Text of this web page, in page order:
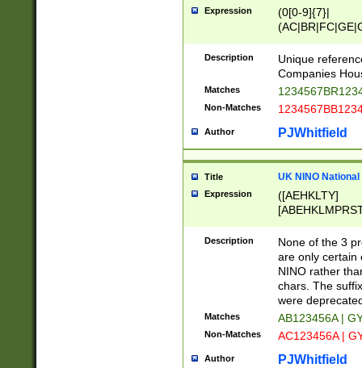
Expression
(0[0-9]{7}|
Description
Unique
Companies
Matches
Non-Matches
Author PJWhitfield
Title UK NINO
Expression
([AEHKLTY]
[JS]
9]{6}[A-D]?
Description
None of the 3
are only certain
NINO rather
chars. The
were
Matches AB123456A |
Non-Matches AC123456A |
Author PJWhitfield